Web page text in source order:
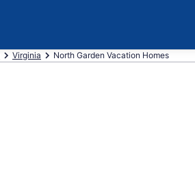
Virginia North Garden Vacation Homes